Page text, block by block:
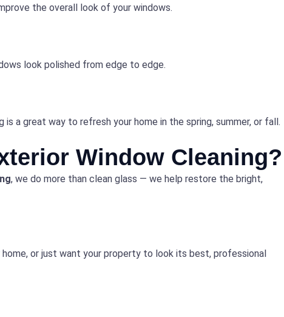
the overall look of your windows.
look polished from edge to edge.
a great way to refresh your home in the spring, summer, or fall.
Window Cleaning?
, we do more than clean glass — we help restore the bright,
or just want your property to look its best, professional